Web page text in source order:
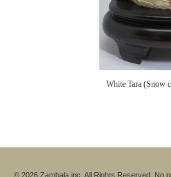
White Tara (Snow
© 2026 Zambala inc. All Rights Reserved. No